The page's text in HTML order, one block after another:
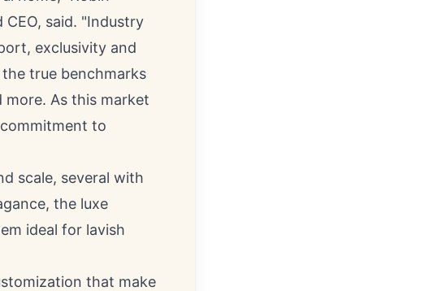
said. "Industry
exclusivity and
true benchmarks
As this market
to
scale, several with
the luxe
ideal for lavish
that make